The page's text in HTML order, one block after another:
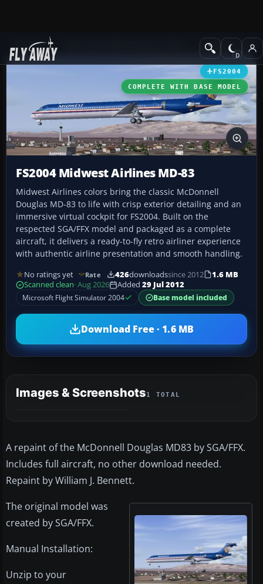
Add-ons Civil Jet Aircraft
FS2004
COMPLETE WITH BASE MODEL
FS2004 Midwest Airlines MD-83
Midwest Airlines colors bring the classic McDonnell
Douglas MD-83 to life with crisp exterior detailing and an
immersive virtual cockpit for FS2004. Built on the
respected SGA/FFX model and packaged as a complete
aircraft, it delivers a ready-to-fly retro airliner experience
with authentic airline presentation and smooth handling.
No ratings yet Rate 426downloadssince 2012
1.6 MB
Scanned clean· Aug 2026 Added 29 Jul 2012
Microsoft Flight Simulator 2004
Base model included
Download Free · 1.6 MB
Images & Screenshots1 TOTAL
A repaint of the McDonnell Douglas MD83 by SGA/FFX.
Includes full aircraft, no other download needed.
Repaint by William J. Bennett.
The original model was
created by SGA/FFX.
Manual Installation:
Unzip to your